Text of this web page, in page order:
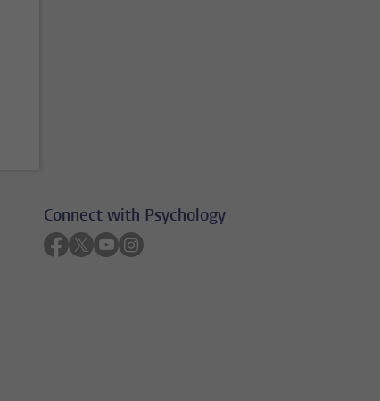
Connect with Psychology
Follow on facebook
Follow on twitter
Follow on youtube
Follow on instagram